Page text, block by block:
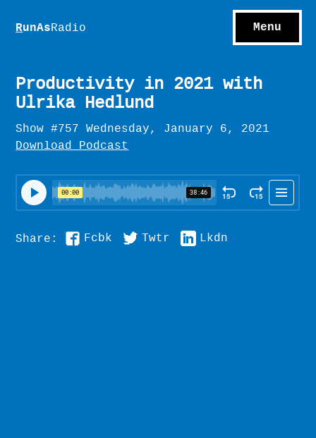
S hows
RunAsRadio Menu
Productivity in 2021 with
Ulrika Hedlund
Show #757 Wednesday, January 6, 2021
Download Podcast
Share: Fcbk Twtr Lkdn